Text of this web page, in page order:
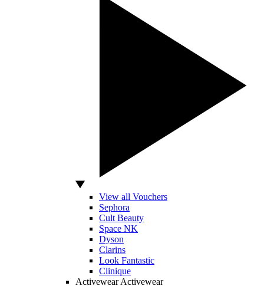
View all Vouchers
Sephora
Cult Beauty
Space NK
Dyson
Clarins
Look Fantastic
Clinique
Activewear Activewear